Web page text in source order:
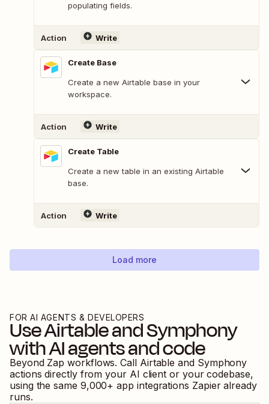
populating fields.
Action Write
Create Base
Create a new Airtable base in your
workspace.
Action Write
Create Table
Create a new table in an existing Airtable
base.
Action Write
Load more
FOR AI AGENTS & DEVELOPERS
UseAirtableandSymphony
with AI agents and code
Beyond Zap workflows. Call Airtable and Symphony
actions directly from your AI client or your codebase,
using the same 9,000+ app integrations Zapier already
runs.